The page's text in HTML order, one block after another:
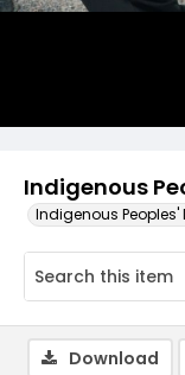
Indigenous
Indigenous Peoples'
Download